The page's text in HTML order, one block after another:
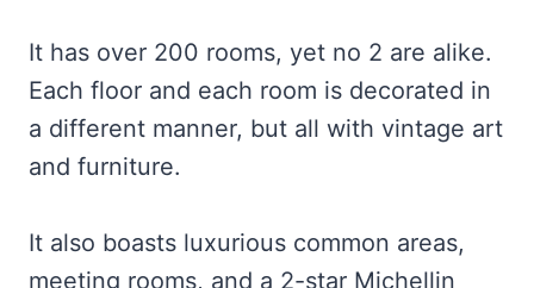
It has over 200 rooms, yet no 2 are alike.
Each floor and each room is decorated in
a different manner, but all with vintage art
and furniture.
It also boasts luxurious common areas,
meeting rooms, and a 2-star Michellin